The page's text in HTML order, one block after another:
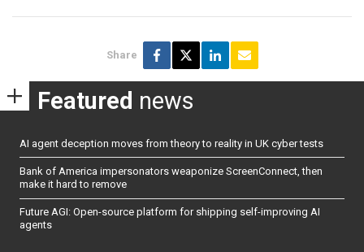
Share
Featured news
AI agent deception moves from theory to reality in UK cyber tests
Bank of America impersonators weaponize ScreenConnect, then
make it hard to remove
Future AGI: Open-source platform for shipping self-improving AI
agents